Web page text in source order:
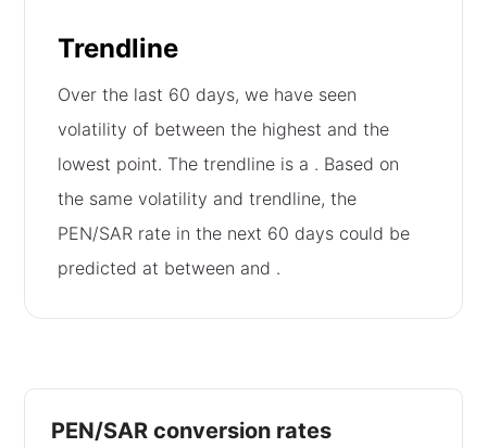
Trendline
Over the last 60 days, we have seen
volatility of between the highest and the
lowest point. The trendline is a . Based on
the same volatility and trendline, the
PEN/SAR rate in the next 60 days could be
predicted at between and .
PEN/SAR conversion rates